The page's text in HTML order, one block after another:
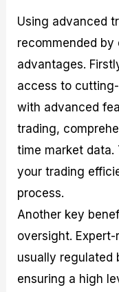
Using advanced
recommended by
advantages.
access to
with advanced
trading,
time market
your trading
process.
Another key
oversight.
usually regulated
ensuring a high